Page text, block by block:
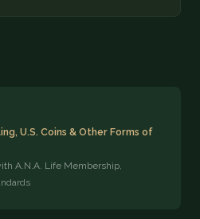
U.S. Coins & Other Forms of
A.N.A. Life Membership,